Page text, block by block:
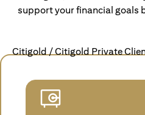
support your financial goals
Citigold / Citigold Private